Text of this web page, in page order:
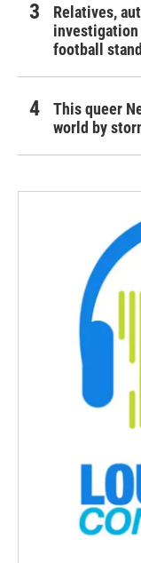
Relatives,
investigation
football
This queer
world by